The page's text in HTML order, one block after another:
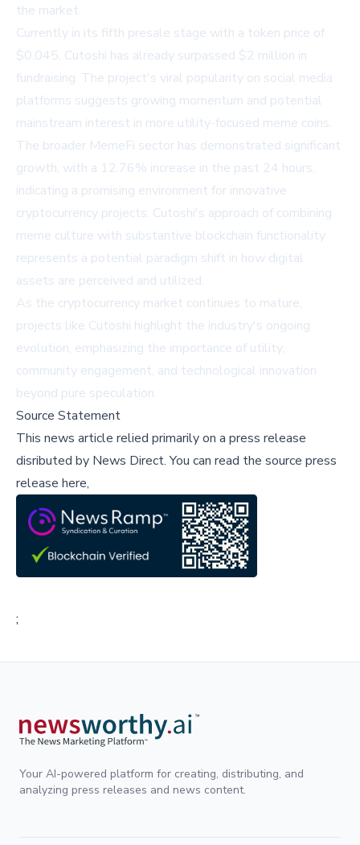
the market.
Currently in its fifth presale stage with a token price of
$0.045, Cutoshi has already surpassed $2 million in
fundraising. The project's viral popularity on social media
platforms suggests growing momentum and potential
mainstream interest in more utility-focused meme coins.
The broader MemeFi sector has demonstrated significant
growth, with a 12.76% increase in the past 24 hours,
indicating a promising environment for innovative
cryptocurrency projects. Cutoshi's approach of combining
meme culture with substantive blockchain functionality
represents a potential paradigm shift in how digital
assets are perceived and utilized.
As the cryptocurrency market continues to mature,
projects like Cutoshi highlight the industry's ongoing
evolution, emphasizing the importance of utility,
community engagement, and technological innovation
beyond pure speculation.
Source Statement
This news article relied primarily on a press release
disributed by News Direct.You can read the source press
release here,
;
Your AI-powered platform for creating, distributing, and
analyzing press releases and news content.